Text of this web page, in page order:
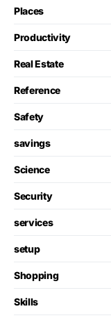
Places
Productivity
Real Estate
Reference
Safety
savings
Science
Security
services
setup
Shopping
Skills